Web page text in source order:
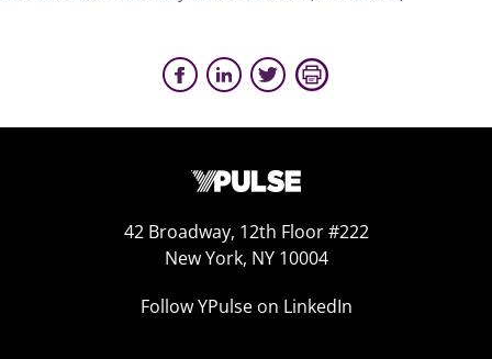
42 Broadway, 12th Floor #222
New York, NY 10004
Follow YPulse on LinkedIn